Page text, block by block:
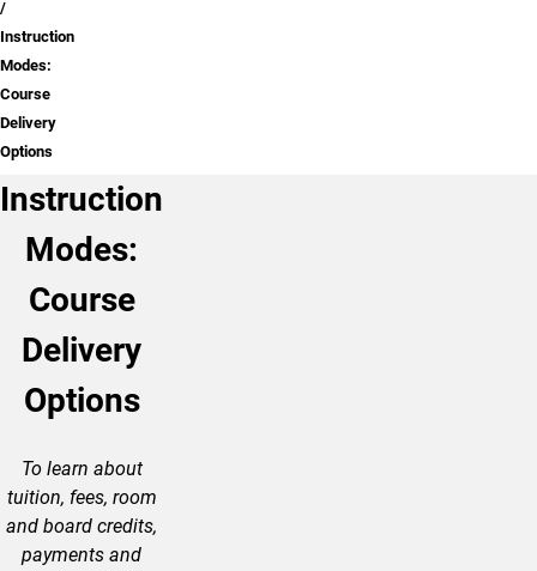
Instruction
Modes:
Course
Delivery
Options
Instruction
Modes:
Course
Delivery
Options
To learn about
tuition, fees, room
and board credits,
payments and